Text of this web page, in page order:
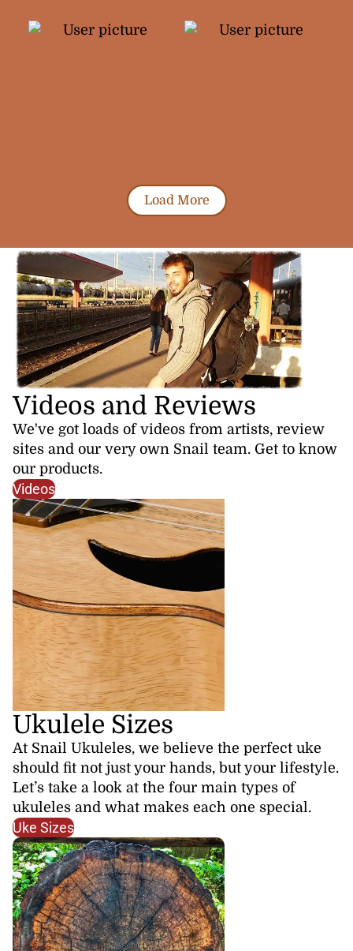
Load More
Videos and Reviews
We've got loads of videos from artists, review
sites and our very own Snail team. Get to know
our products.
Videos
Ukulele Sizes
At Snail Ukuleles, we believe the perfect uke
should fit not just your hands, but your lifestyle.
Let’s take a look at the four main types of
ukuleles and what makes each one special.
Uke Sizes